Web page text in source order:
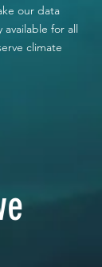
our data
available for all
climate